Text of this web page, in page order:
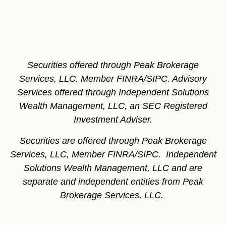
Securities offered through Peak Brokerage
Services, LLC. Member FINRA/SIPC.Advisory
Services offered through Independent Solutions
Wealth Management, LLC, an SEC Registered
Investment Adviser.
Securities are offered through Peak Brokerage
Services, LLC, Member FINRA/SIPC. Independent
Solutions Wealth Management, LLC and are
separate and independent entities from Peak
Brokerage Services, LLC.